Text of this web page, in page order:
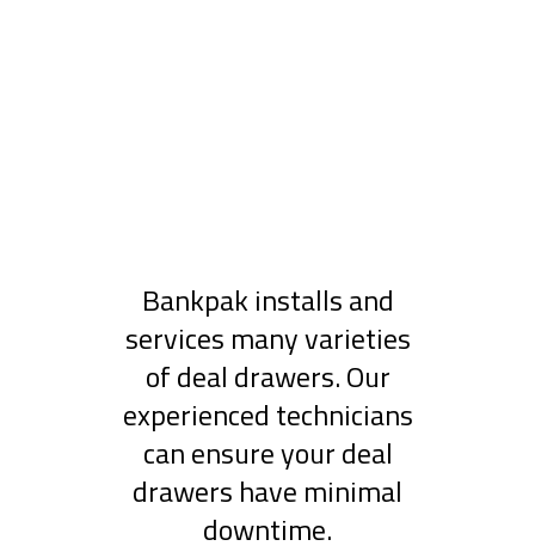
Bankpak installs and
services many varieties
of deal drawers. Our
experienced technicians
can ensure your deal
drawers have minimal
downtime.